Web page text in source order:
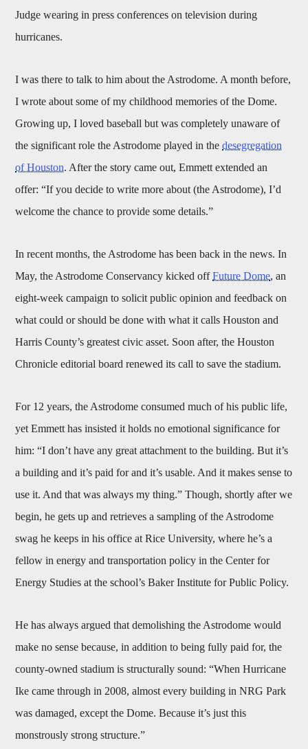
Judge wearing in press conferences on television during
hurricanes.
I was there to talk to him about the Astrodome. A month before,
I wrote about some of my childhood memories of the Dome.
Growing up, I loved baseball but was completely unaware of
the significant role the Astrodome played in thedesegregation
of Houston. After the story came out, Emmett extended an
offer: “If you decide to write more about (the Astrodome), I’d
welcome the chance to provide some details.”
In recent months, the Astrodome has been back in the news. In
May, the Astrodome Conservancy kicked offFuture Dome, an
eight-week campaign to solicit public opinion and feedback on
what could or should be done with what it calls Houston and
Harris County’s greatest civic asset. Soon after, the Houston
Chronicle editorial board renewed its call to save the stadium.
For 12 years, the Astrodome consumed much of his public life,
yet Emmett has insisted it holds no emotional significance for
him: “I don’t have any great attachment to the building. But it’s
a building and it’s paid for and it’s usable. And it makes sense to
use it. And that was always my thing.” Though, shortly after we
begin, he gets up and retrieves a sampling of the Astrodome
swag he keeps in his office at Rice University, where he’s a
fellow in energy and transportation policy in the Center for
Energy Studies at the school’s Baker Institute for Public Policy.
He has always argued that demolishing the Astrodome would
make no sense because, in addition to being fully paid for, the
county-owned stadium is structurally sound: “When Hurricane
Ike came through in 2008, almost every building in NRG Park
was damaged, except the Dome. Because it’s just this
monstrously strong structure.”